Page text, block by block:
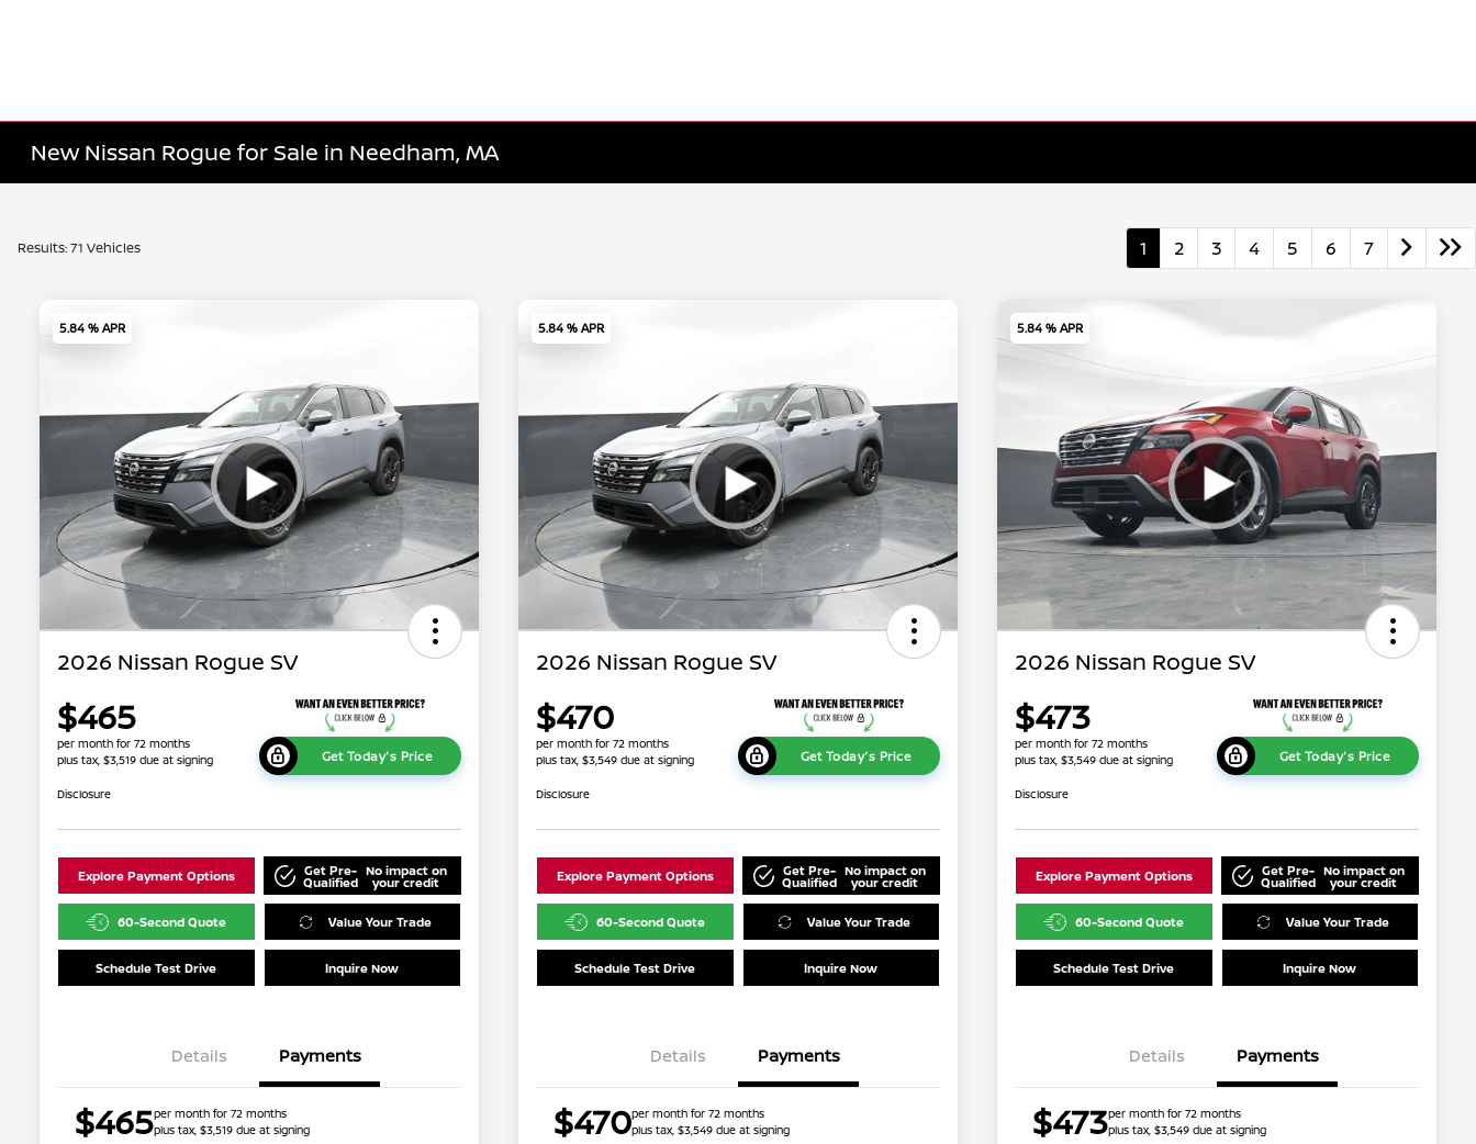
New Nissan Rogue for Sale in Needham, MA
Results: 71 Vehicles 1 2 3 4 5 6 7
5.84 % APR
2026 Nissan Rogue SV
$465
per month for 72 months
plus tax, $3,519 due at signing
Get Today's Price
Disclosure
Explore Payment Options Get Pre-
Qualified
No impact on
your credit
60-Second Quote Value Your Trade
Schedule Test Drive Inquire Now
Details Payments
$465per month for 72 months
plus tax, $3,519 due at signing
5.84 % APR
2026 Nissan Rogue SV
$470
per month for 72 months
plus tax, $3,549 due at signing
Get Today's Price
Disclosure
Explore Payment Options Get Pre-
Qualified
No impact on
your credit
60-Second Quote Value Your Trade
Schedule Test Drive Inquire Now
Details Payments
$470per month for 72 months
plus tax, $3,549 due at signing
5.84 % APR
2026 Nissan Rogue SV
$473
per month for 72 months
plus tax, $3,549 due at signing
Get Today's Price
Disclosure
Explore Payment Options Get Pre-
Qualified
No impact on
your credit
60-Second Quote Value Your Trade
Schedule Test Drive Inquire Now
Details Payments
$473per month for 72 months
plus tax, $3,549 due at signing